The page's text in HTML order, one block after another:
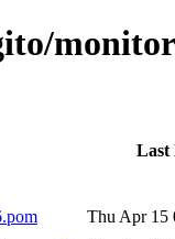
Last
Thu Apr 15